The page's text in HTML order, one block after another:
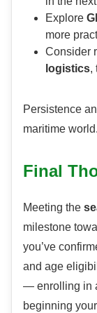
Explore
more
Consider
logistics,
Persistence
maritime world.
Final
Meeting the
milestone
you’ve
and age
— enrolling in
beginning